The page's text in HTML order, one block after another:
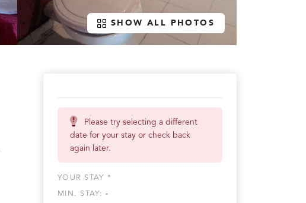
SHOW ALL PHOTOS
Please try selecting a different
date for your stay or check back
again later.
YOUR STAY *
MIN. STAY:-